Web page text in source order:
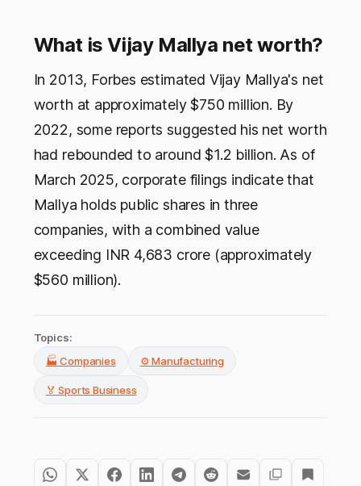
What is Vijay Mallya net worth?
In 2013, Forbes estimated Vijay Mallya's net
worth at approximately $750 million. By
2022, some reports suggested his net worth
had rebounded to around $1.2 billion. As of
March 2025, corporate filings indicate that
Mallya holds public shares in three
companies, with a combined value
exceeding INR 4,683 crore (approximately
$560 million).
Topics:
🏭 Companies
⚙️ Manufacturing
🏅 Sports Business